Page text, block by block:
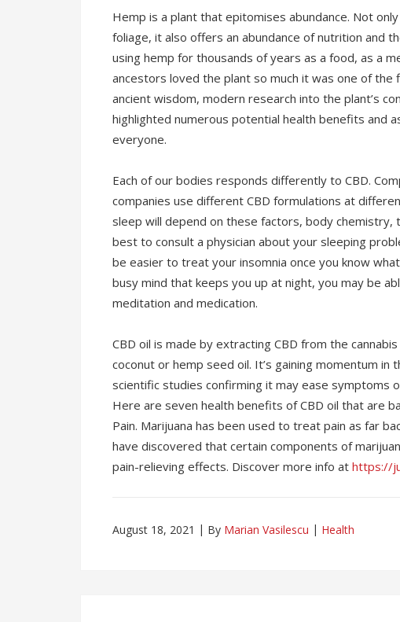
Hemp is a plant that epitomises abundance. Not
foliage, it also offers an abundance of nutrition and
using hemp for thousands of years as a food, as a
ancestors loved the plant so much it was one of
ancient wisdom, modern research into the plant’s
highlighted numerous potential health benefits and
everyone.
Each of our bodies responds differently to CBD.
companies use different CBD formulations at
sleep will depend on these factors, body chemistry,
best to consult a physician about your sleeping
be easier to treat your insomnia once you know
busy mind that keeps you up at night, you may be
meditation and medication.
CBD oil is made by extracting CBD from the
coconut or hemp seed oil. It’s gaining momentum
scientific studies confirming it may ease symptoms
Here are seven health benefits of CBD oil that are
Pain. Marijuana has been used to treat pain as far
have discovered that certain components of
pain-relieving effects. Discover more info at https://
August 18, 2021 By Marian Vasilescu Health